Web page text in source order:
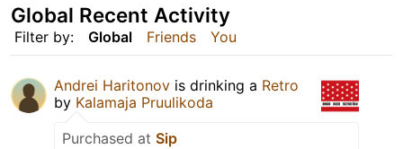
Filter by: Global Friends You
Global Recent Activity
Andrei Haritonov is drinking a Retro
by Kalamaja Pruulikoda
Purchased at Sip